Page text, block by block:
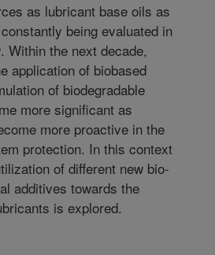
as lubricant base oils as
being evaluated in
Within the next decade,
application of biobased
of biodegradable
more significant as
more proactive in the
protection. In this context
of different new bio-
additives towards the
is explored.